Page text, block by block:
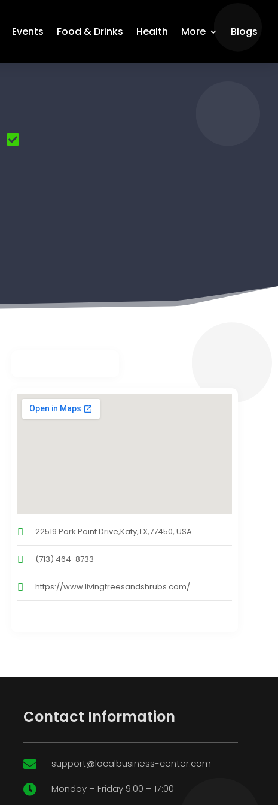
Events Food & Drinks Health More Blogs
22519 Park Point Drive,Katy,TX,77450, USA
(713) 464-8733
https://www.livingtreesandshrubs.com/
Contact Information
 support@localbusiness-center.com
 Monday – Friday 9:00 – 17:00